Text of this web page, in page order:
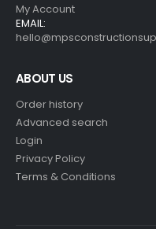
My Account
EMAIL:
ABOUT US
Order history
Advanced search
Login
Privacy Policy
Terms & Conditions